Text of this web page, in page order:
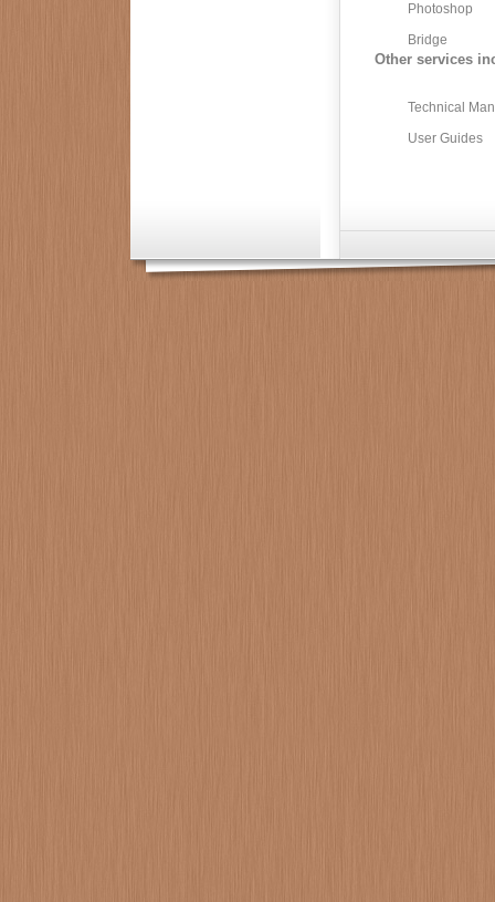
Photoshop
Bridge
Other services
Technical
User Guides